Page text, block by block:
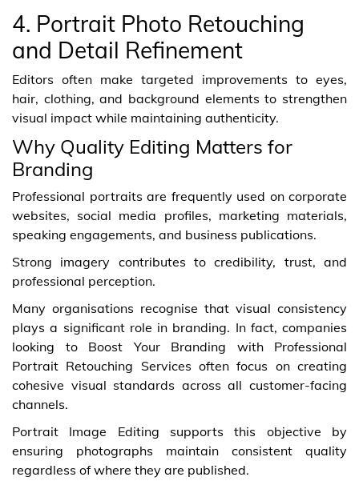
4. Portrait Photo Retouching
and Detail Refinement
Editors often make targeted improvements to eyes,
hair, clothing, and background elements to strengthen
visual impact while maintaining authenticity.
Why Quality Editing Matters for
Branding
Professional portraits are frequently used on corporate
websites, social media profiles, marketing materials,
speaking engagements, and business publications.
Strong imagery contributes to credibility, trust, and
professional perception.
Many organisations recognise that visual consistency
plays a significant role in branding. In fact, companies
looking to Boost Your Branding with Professional
Portrait Retouching Services often focus on creating
cohesive visual standards across all customer-facing
channels.
Portrait Image Editing supports this objective by
ensuring photographs maintain consistent quality
regardless of where they are published.